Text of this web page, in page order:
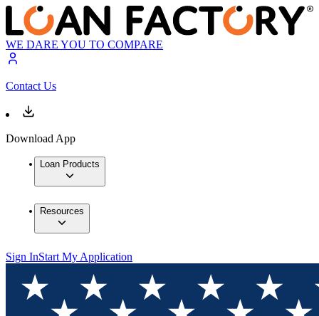
WE DARE YOU TO COMPARE
Contact Us
Download App
Loan Products
Resources
Sign InStart My Application